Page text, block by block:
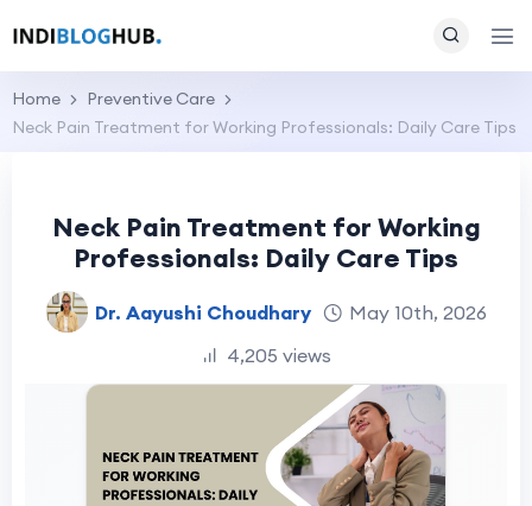
Home
Preventive Care
Neck Pain Treatment for Working Professionals: Daily Care Tips
Neck Pain Treatment for Working
Professionals: Daily Care Tips
Dr. Aayushi Choudhary
May 10th, 2026
4,205 views